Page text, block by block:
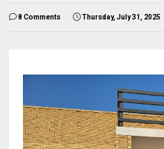
8 Comments Thursday, July 31, 2025